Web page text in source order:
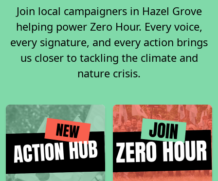
Join local campaigners in Hazel Grove
helping power Zero Hour. Every voice,
every signature, and every action brings
us closer to tackling the climate and
nature crisis.